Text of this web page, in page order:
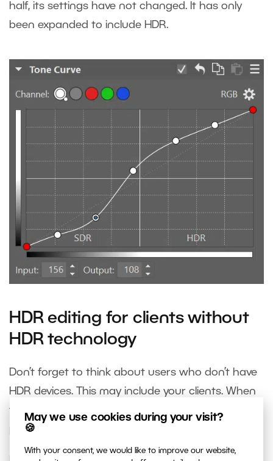
May we use cookies during your visit?
🍪
With your consent, we would like to improve our website,
half, its settings have not changed. It has only
been expanded to include HDR.
HDR editing for clients without
HDR technology
Don’t forget to think about users who don’t have
HDR devices. This may include your clients. When
you’re done editing your photo in HDR, edit the
photo for standard SDR monitors too.